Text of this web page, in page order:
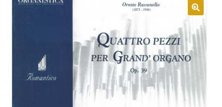
About
Expand
child
menu
My account